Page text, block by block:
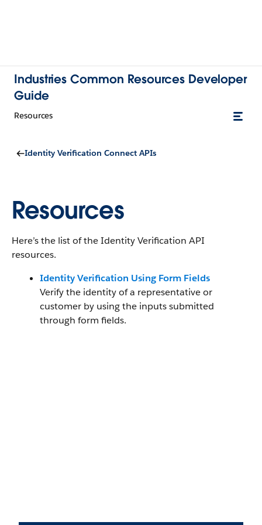
Industries Common Resources Developer
Guide
Resources
Identity Verification Connect APIs
Resources
Here’s the list of the Identity Verification API
resources.
Identity Verification Using Form Fields
Verify the identity of a representative or
customer by using the inputs submitted
through form fields.